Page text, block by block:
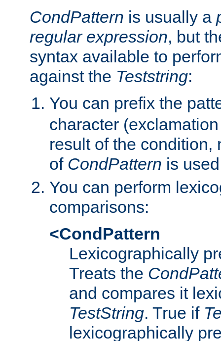
CondPattern is usually a
regular expression, but
syntax available to
against the Teststring:
You can prefix the
character
result of the condition,
of CondPattern is
You can perform
comparisons:
<CondPattern
Lexicographically
Treats the
and compares it
TestString. True if
lexicographically